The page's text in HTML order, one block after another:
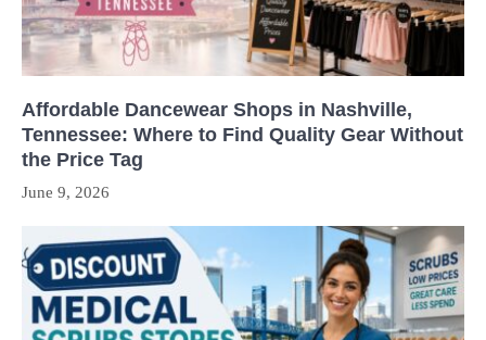
Affordable Dancewear Shops in Nashville,
Tennessee: Where to Find Quality Gear Without
the Price Tag
June 9, 2026